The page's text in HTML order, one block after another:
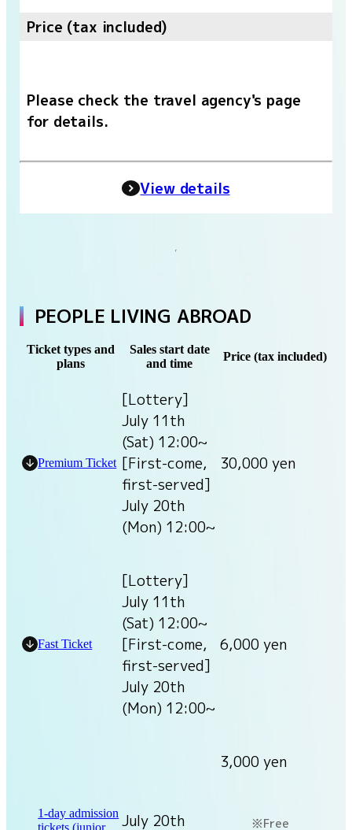
Price (tax included)
Please check the travel agency's page
for details.
View details
PEOPLE LIVING ABROAD
Ticket types and
plans
Sales start date
and time
Price (tax included)
Premium Ticket
[Lottery]
July 11th
(Sat) 12:00~
[First-come,
first-served]
July 20th
(Mon) 12:00~
30,000 yen
Fast Ticket
[Lottery]
July 11th
(Sat) 12:00~
[First-come,
first-served]
July 20th
(Mon) 12:00~
6,000 yen
1-day admission July 20th
3,000 yen
Free